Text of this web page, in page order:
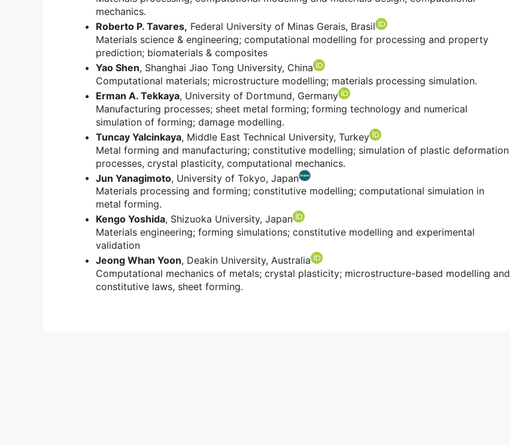
mechanics.
Roberto P. Tavares, Federal University of Minas Gerais, Brasil
Materials science & engineering; computational modelling for processing and property
prediction; biomaterials & composites
Yao Shen, Shanghai Jiao Tong University, China
Computational materials; microstructure modelling; materials processing simulation.
Erman A. Tekkaya, University of Dortmund, Germany
Manufacturing processes; sheet metal forming; forming technology and numerical
simulation of forming; damage modelling.
Tuncay Yalcinkaya, Middle East Technical University, Turkey
Metal forming and manufacturing; constitutive modelling; simulation of plastic deformation
processes, crystal plasticity, computational mechanics.
Jun Yanagimoto, University of Tokyo, Japan
Materials processing and forming; constitutive modelling; computational simulation in
metal forming.
Kengo Yoshida, Shizuoka University, Japan
Materials engineering; forming simulations; constitutive modelling and experimental
validation
Jeong Whan Yoon, Deakin University, Australia
Computational mechanics of metals; crystal plasticity; microstructure-based modelling and
constitutive laws, sheet forming.